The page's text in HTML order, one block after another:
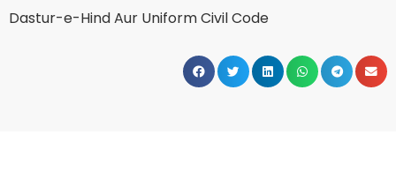
Dastur-e-Hind Aur Uniform Civil Code